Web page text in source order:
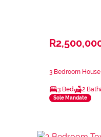
3 Bedroom
3 Bed 2 Bath
Sole Mandate